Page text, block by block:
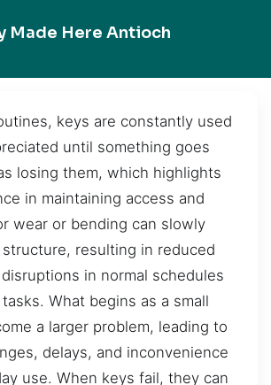
Made Here Antioch
keys are constantly used
until something goes
losing them, which highlights
in maintaining access and
wear or bending can slowly
structure, resulting in reduced
in normal schedules
What begins as a small
a larger problem, leading to
delays, and inconvenience
use. When keys fail, they can